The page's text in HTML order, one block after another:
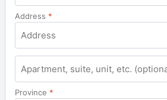
Address *
Apartment,
suite,
unit,
etc.
Province *